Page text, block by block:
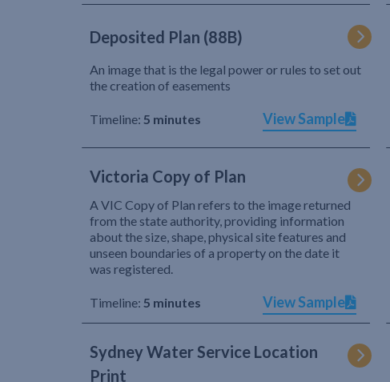
Deposited Plan (88B)
An image that is the legal power or rules to set out
the creation of easements
Timeline: 5 minutes View Sample
Victoria Copy of Plan
A VIC Copy of Plan refers to the image returned
from the state authority, providing information
about the size, shape, physical site features and
unseen boundaries of a property on the date it
was registered.
Timeline: 5 minutes View Sample
Sydney Water Service Location
Print